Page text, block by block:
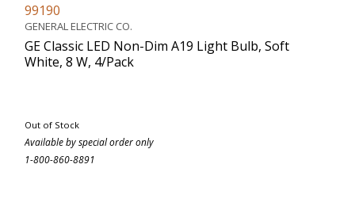
99190
GENERAL ELECTRIC CO.
GE Classic LED Non-Dim A19 Light Bulb, Soft
White, 8 W, 4/Pack
Out of Stock
Available by special order only
1-800-860-8891